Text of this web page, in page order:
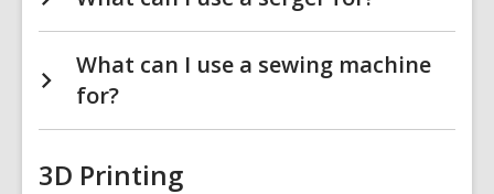
What can I use a sewing machine
for?
3D Printing